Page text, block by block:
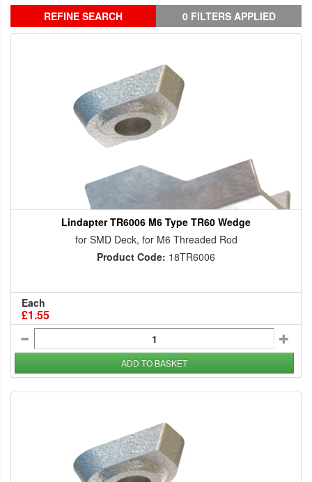
REFINE SEARCH 0 FILTERS APPLIED
Lindapter TR6006 M6 Type TR60 Wedge
for SMD Deck, for M6 Threaded Rod
Product Code: 18TR6006
Each
£1.55
ADD TO BASKET